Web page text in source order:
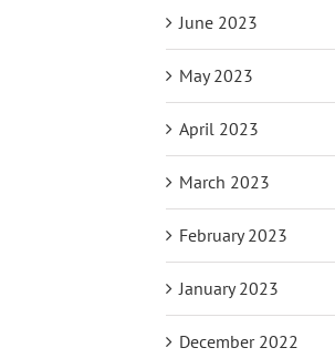
June 2023
May 2023
April 2023
March 2023
February 2023
January 2023
December 2022